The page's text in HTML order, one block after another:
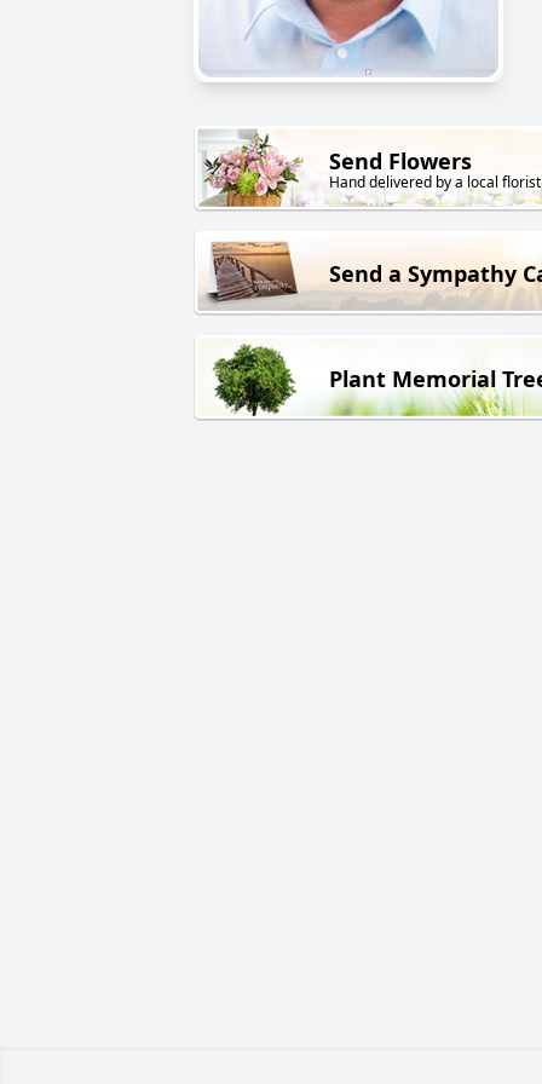
Send Flowers
Hand delivered by a local florist
Send a Sympathy
Plant Memorial